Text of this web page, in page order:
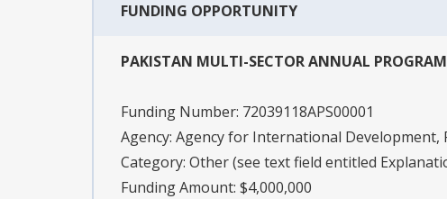
FUNDING OPPORTUNITY
PAKISTAN MULTI-SECTOR ANNUAL
Funding Number: 72039118APS00001
Agency: Agency for International Development,
Category: Other (see text field entitled
Funding Amount: $4,000,000